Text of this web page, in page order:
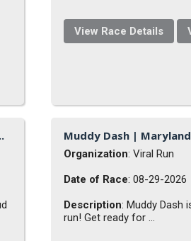
View Race Details
Muddy Dash |
Organization: Viral Run
Date of Race: 08-29-2026
Description: Muddy Dash
run! Get ready for ...